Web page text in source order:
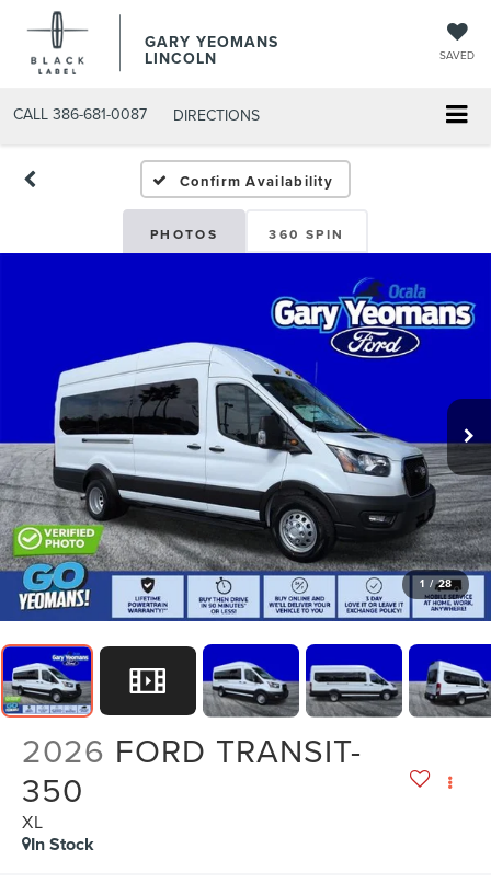
GARY YEOMANS
LINCOLN SAVED
CALL 386-681-0087 DIRECTIONS
NEW DAYTONA BEACH
Confirm Availability
PHOTOS 360 SPIN
1 / 28
2026 FORD TRANSIT-
350
XL
In Stock